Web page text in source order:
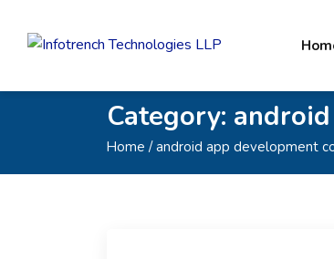
Category:
Home / android app development